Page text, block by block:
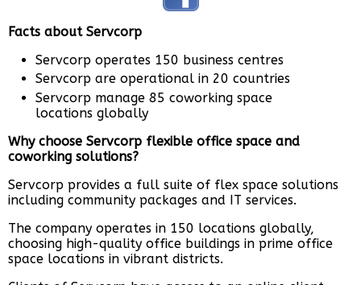
Facts about Servcorp
Servcorp operates 150 business centres
Servcorp are operational in 20 countries
Servcorp manage 85 coworking space
locations globally
Why choose Servcorp flexible office space and
coworking solutions?
Servcorp provides a full suite of flex space solutions
including community packages and IT services.
The company operates in 150 locations globally,
choosing high-quality office buildings in prime office
space locations in vibrant districts.